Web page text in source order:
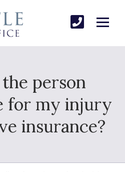
person
for my injury
insurance?